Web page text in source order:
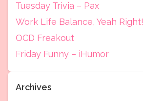
Tuesday Trivia – Pax
Work Life Balance, Yeah Right!
OCD Freakout
Friday Funny – iHumor
Archives